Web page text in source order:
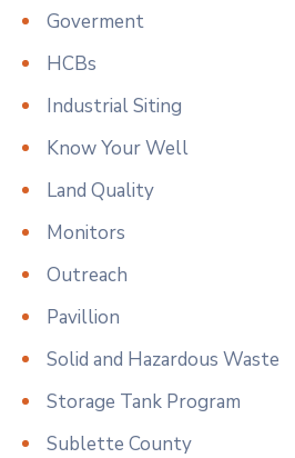
Goverment
HCBs
Industrial Siting
Know Your Well
Land Quality
Monitors
Outreach
Pavillion
Solid and Hazardous Waste
Storage Tank Program
Sublette County